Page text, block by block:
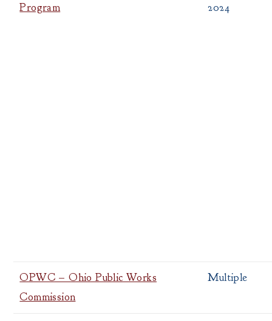
Program
2024
OPWC – Ohio Public Works
Commission
Multiple